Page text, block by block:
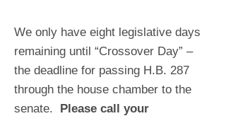
We only have eight legislative days
remaining until “Crossover Day” –
the deadline for passing H.B. 287
through the house chamber to the
senate. Please call your